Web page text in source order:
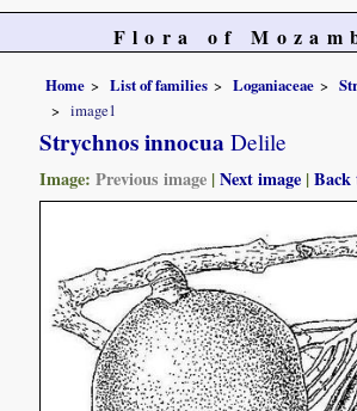
Flora of
Home List of families Loganiaceae
image1
Strychnos innocua Delile
Image:Previous image |Next image |Back